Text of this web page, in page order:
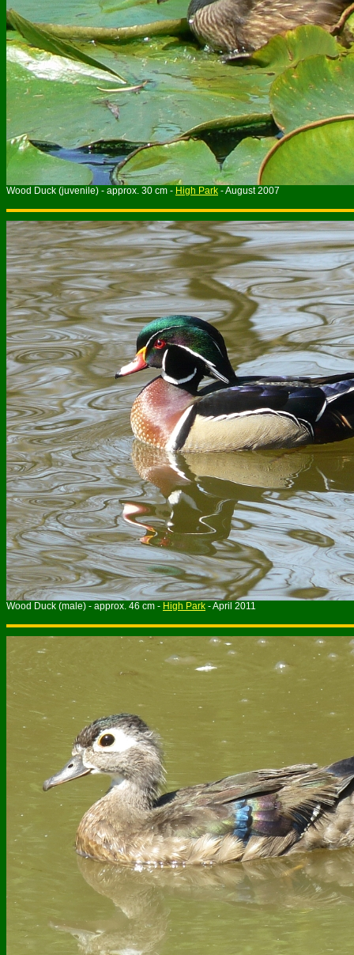
Wood Duck (juvenile) - approx. 30 cm - High Park - August 2007
Wood Duck (male) - approx. 46 cm - High Park - April 2011